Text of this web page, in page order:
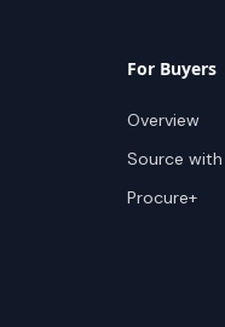
For Buyers
Overview
Source
Procure+